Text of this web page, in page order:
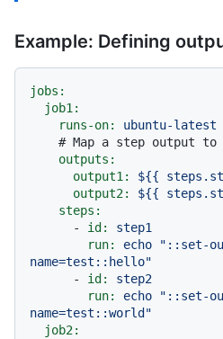
Example: Defining
jobs:
job1:
runs-on:
ubuntu-latest
# Map a step output
outputs:
output1:
${{
output2:
${{
steps:
-
id:
step1
run:
echo
"::set-
name=test::hello"
-
id:
step2
run:
echo
"::set-
name=test::world"
job2: